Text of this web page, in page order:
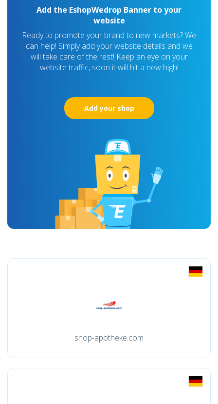
Add the EshopWedrop Banner to your
website
Ready to promote your brand to new markets? We
can help! Simply add your website details and we
will take care of the rest! Keep an eye on your
website traffic, soon it will hit a new high!
Add your shop
shop-apotheke.com